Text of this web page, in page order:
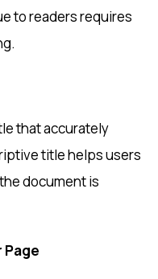
to readers requires
that accurately
title helps users
document is
Page